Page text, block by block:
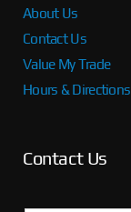
About Us
Contact Us
Value My Trade
Hours & Directions
Contact Us